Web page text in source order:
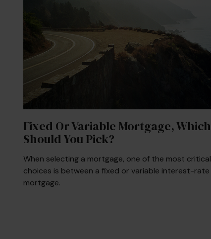
Fixed Or Variable Mortgage, Which
Should You Pick?
When selecting a mortgage, one of the most critical
choices is between a fixed or variable interest-rate
mortgage.